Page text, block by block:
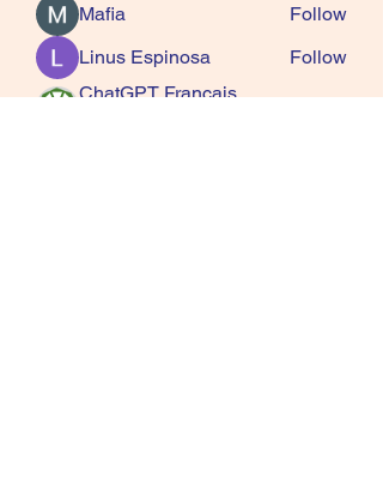
Mafia
Follow
Linus Espinosa
Follow
ChatGPT Francais